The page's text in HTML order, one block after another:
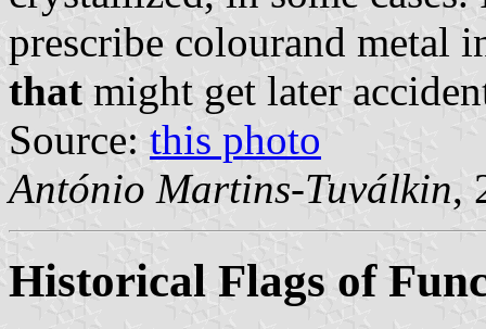
prescribe colourand metal
that might get later
Source: this photo
António Martins-Tuválkin,
Historical Flags of